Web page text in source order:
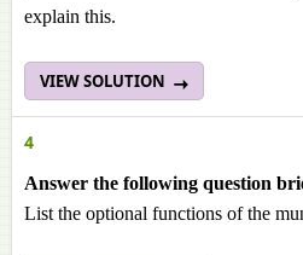
explain this.
VIEW SOLUTION
4
Answer the following question
List the optional functions of the